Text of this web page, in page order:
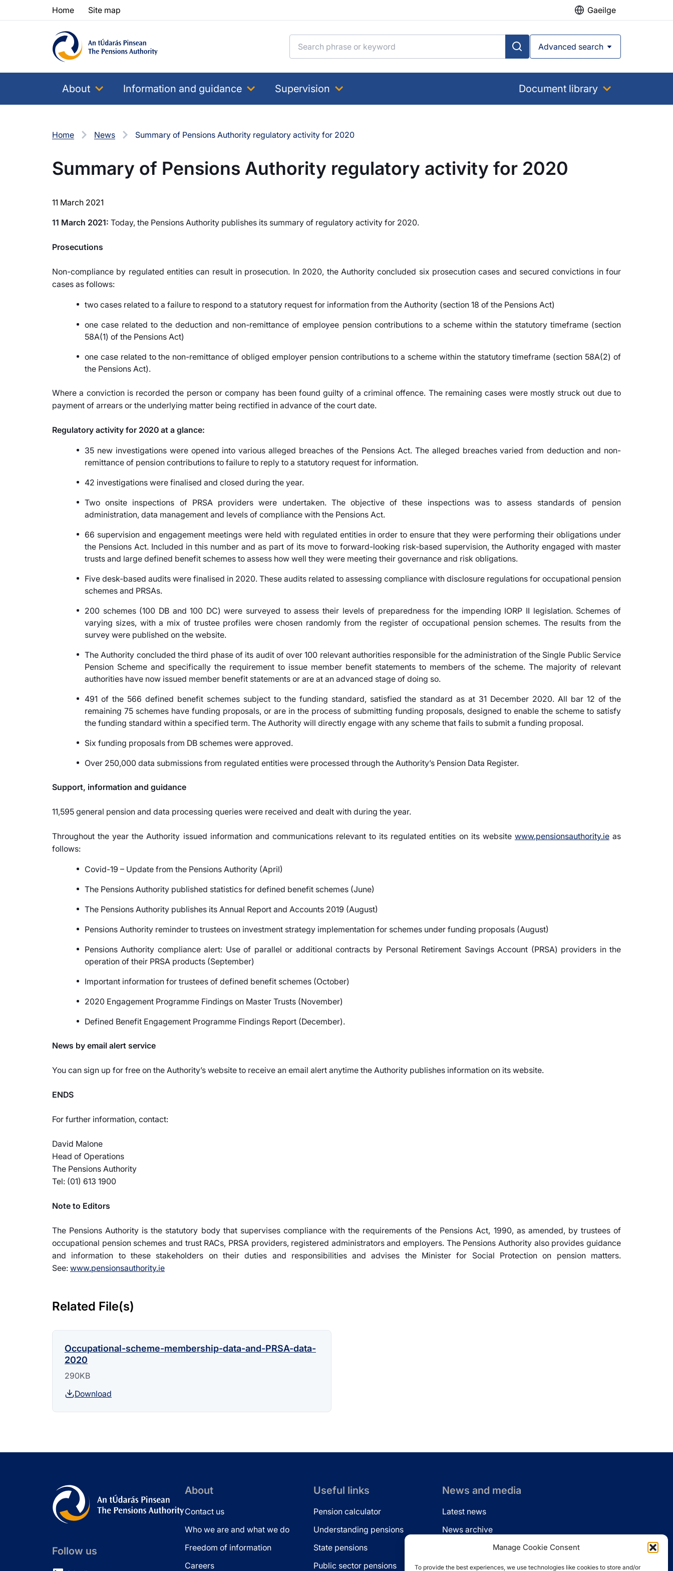
Manage Cookie Consent
To provide the best experiences, we use technologies like cookies to store and/or
Skip to content
Skip to table of contents
Home Site map Gaeilge
Advanced search
About Information and guidance Supervision Document library
Home News Summary of Pensions Authority regulatory activity for 2020
Summary of Pensions Authority regulatory activity for 2020
11 March 2021
11 March 2021: Today, the Pensions Authority publishes its summary of regulatory activity for 2020.
Prosecutions
Non-compliance by regulated entities can result in prosecution. In 2020, the Authority concluded six prosecution cases and secured convictions in four
cases as follows:
two cases related to a failure to respond to a statutory request for information from the Authority (section 18 of the Pensions Act)
one case related to the deduction and non-remittance of employee pension contributions to a scheme within the statutory timeframe (section
58A(1) of the Pensions Act)
one case related to the non-remittance of obliged employer pension contributions to a scheme within the statutory timeframe (section 58A(2) of
the Pensions Act).
Where a conviction is recorded the person or company has been found guilty of a criminal offence. The remaining cases were mostly struck out due to
payment of arrears or the underlying matter being rectified in advance of the court date.
Regulatory activity for 2020 at a glance:
35 new investigations were opened into various alleged breaches of the Pensions Act. The alleged breaches varied from deduction and non-
remittance of pension contributions to failure to reply to a statutory request for information.
42 investigations were finalised and closed during the year.
Two onsite inspections of PRSA providers were undertaken. The objective of these inspections was to assess standards of pension
administration, data management and levels of compliance with the Pensions Act.
66 supervision and engagement meetings were held with regulated entities in order to ensure that they were performing their obligations under
the Pensions Act. Included in this number and as part of its move to forward-looking risk-based supervision, the Authority engaged with master
trusts and large defined benefit schemes to assess how well they were meeting their governance and risk obligations.
Five desk-based audits were finalised in 2020. These audits related to assessing compliance with disclosure regulations for occupational pension
schemes and PRSAs.
200 schemes (100 DB and 100 DC) were surveyed to assess their levels of preparedness for the impending IORP II legislation. Schemes of
varying sizes, with a mix of trustee profiles were chosen randomly from the register of occupational pension schemes. The results from the
survey were published on the website.
The Authority concluded the third phase of its audit of over 100 relevant authorities responsible for the administration of the Single Public Service
Pension Scheme and specifically the requirement to issue member benefit statements to members of the scheme. The majority of relevant
authorities have now issued member benefit statements or are at an advanced stage of doing so.
491 of the 566 defined benefit schemes subject to the funding standard, satisfied the standard as at 31 December 2020. All bar 12 of the
remaining 75 schemes have funding proposals, or are in the process of submitting funding proposals, designed to enable the scheme to satisfy
the funding standard within a specified term. The Authority will directly engage with any scheme that fails to submit a funding proposal.
Six funding proposals from DB schemes were approved.
Over 250,000 data submissions from regulated entities were processed through the Authority’s Pension Data Register.
Support, information and guidance
11,595 general pension and data processing queries were received and dealt with during the year.
Throughout the year the Authority issued information and communications relevant to its regulated entities on its website www.pensionsauthority.ieas
follows:
Covid-19 – Update from the Pensions Authority (April)
The Pensions Authority published statistics for defined benefit schemes (June)
The Pensions Authority publishes its Annual Report and Accounts 2019 (August)
Pensions Authority reminder to trustees on investment strategy implementation for schemes under funding proposals (August)
Pensions Authority compliance alert: Use of parallel or additional contracts by Personal Retirement Savings Account (PRSA) providers in the
operation of their PRSA products (September)
Important information for trustees of defined benefit schemes (October)
2020 Engagement Programme Findings on Master Trusts (November)
Defined Benefit Engagement Programme Findings Report (December).
News by email alert service
You can sign up for free on the Authority’s website to receive an email alert anytime the Authority publishes information on its website.
ENDS
For further information, contact:
David Malone
Head of Operations
The Pensions Authority
Tel: (01) 613 1900
Note to Editors
The Pensions Authority is the statutory body that supervises compliance with the requirements of the Pensions Act, 1990, as amended, by trustees of
occupational pension schemes and trust RACs, PRSA providers, registered administrators and employers. The Pensions Authority also provides guidance
and information to these stakeholders on their duties and responsibilities and advises the Minister for Social Protection on pension matters.
See: www.pensionsauthority.ie
Related File(s)
Occupational-scheme-membership-data-and-PRSA-data-
2020
290KB
Download
Follow us
About
Contact us
Who we are and what we do
Freedom of information
Careers
Useful links
Pension calculator
Understanding pensions
State pensions
Public sector pensions
News and media
Latest news
News archive
News via email
Linkedin